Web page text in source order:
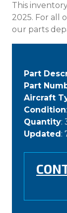
This
2025. For all
our parts
Part
Part
Aircraft
Condition
Quantity:
Updated: